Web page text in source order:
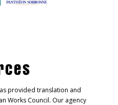
provided translation and
Works Council. Our agency